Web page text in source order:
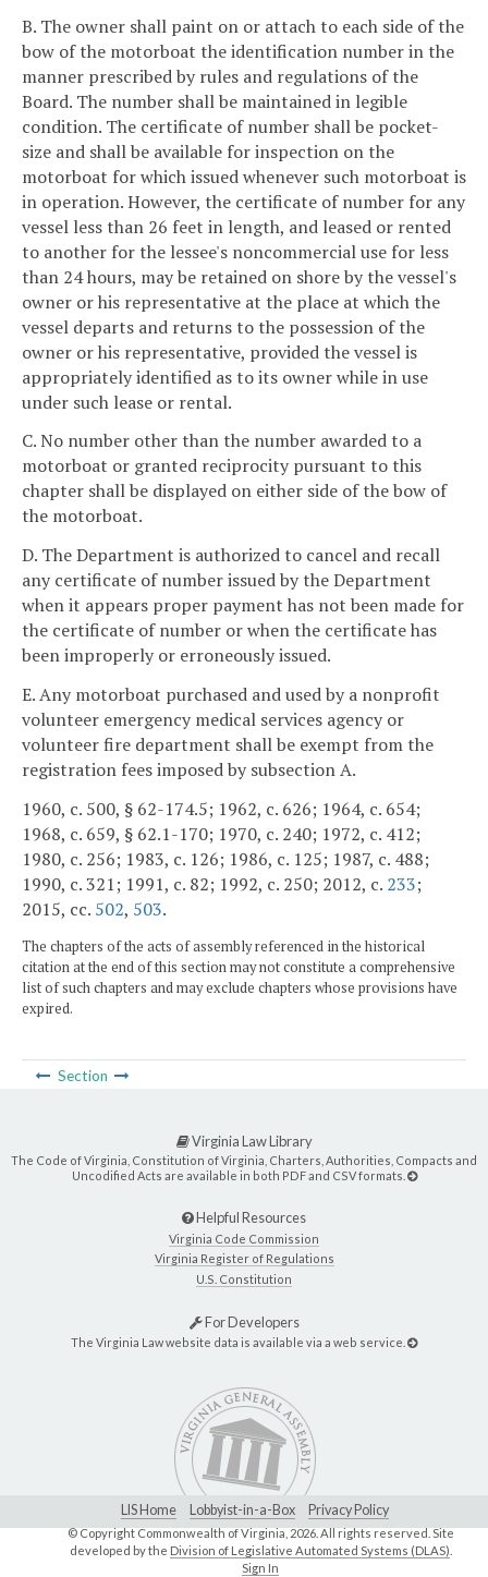
B. The owner shall paint on or attach to each side of the
bow of the motorboat the identification number in the
manner prescribed by rules and regulations of the
Board. The number shall be maintained in legible
condition. The certificate of number shall be pocket-
size and shall be available for inspection on the
motorboat for which issued whenever such motorboat is
in operation. However, the certificate of number for any
vessel less than 26 feet in length, and leased or rented
to another for the lessee's noncommercial use for less
than 24 hours, may be retained on shore by the vessel's
owner or his representative at the place at which the
vessel departs and returns to the possession of the
owner or his representative, provided the vessel is
appropriately identified as to its owner while in use
under such lease or rental.
C. No number other than the number awarded to a
motorboat or granted reciprocity pursuant to this
chapter shall be displayed on either side of the bow of
the motorboat.
D. The Department is authorized to cancel and recall
any certificate of number issued by the Department
when it appears proper payment has not been made for
the certificate of number or when the certificate has
been improperly or erroneously issued.
E. Any motorboat purchased and used by a nonprofit
volunteer emergency medical services agency or
volunteer fire department shall be exempt from the
registration fees imposed by subsection A.
1960, c. 500, § 62-174.5; 1962, c. 626; 1964, c. 654;
1968, c. 659, § 62.1-170; 1970, c. 240; 1972, c. 412;
1980, c. 256; 1983, c. 126; 1986, c. 125; 1987, c. 488;
1990, c. 321; 1991, c. 82; 1992, c. 250; 2012, c. 233;
2015, cc. 502, 503.
The chapters of the acts of assembly referenced in the historical
citation at the end of this section may not constitute a comprehensive
list of such chapters and may exclude chapters whose provisions have
expired.
Section
Virginia Law Library
The Code of Virginia, Constitution of Virginia, Charters, Authorities, Compacts and
Uncodified Acts are available in both PDF and CSV formats.
Helpful Resources
Virginia Code Commission
Virginia Register of Regulations
U.S. Constitution
For Developers
The Virginia Law website data is available via a web service.
LIS Home Lobbyist-in-a-Box Privacy Policy
© Copyright Commonwealth of Virginia, 2026. All rights reserved. Site
developed by the Division of Legislative Automated Systems (DLAS)
Sign In